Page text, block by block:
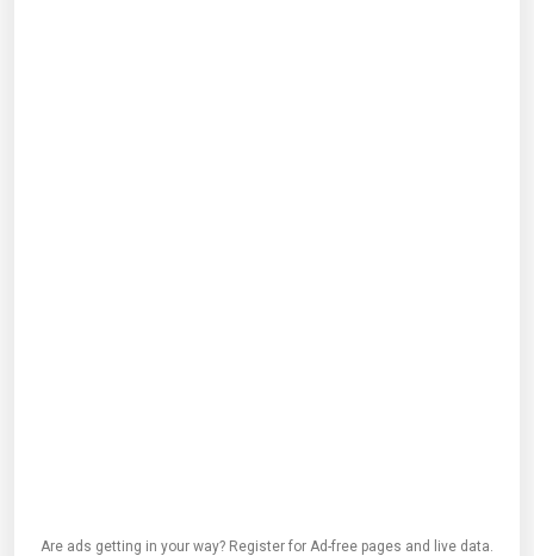
Are ads getting in your way? Register for Ad-free pages and live data.